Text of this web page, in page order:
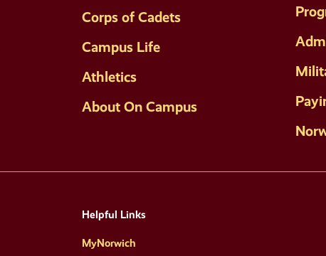
Corps of Cadets
Campus Life
Athletics
About On Campus
Helpful Links
MyNorwich